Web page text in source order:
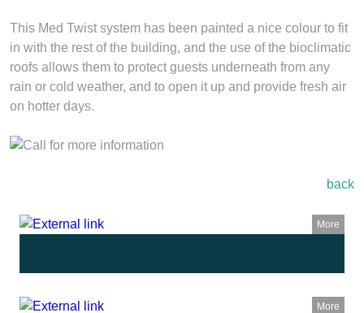
This Med Twist system has been painted a nice colour to fit
in with the rest of the building, and the use of the bioclimatic
roofs allows them to protect guests underneath from any
rain or cold weather, and to open it up and provide fresh air
on hotter days.
back
More
More